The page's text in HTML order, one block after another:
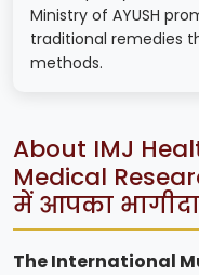
Ministry of AYUSH
traditional remedies
methods.
About IMJ
Medical
में आपका
The International